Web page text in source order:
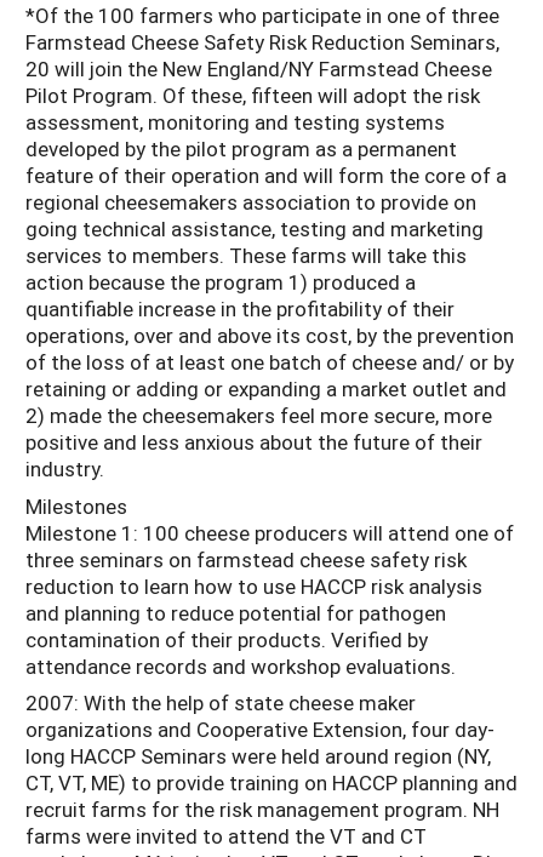
*Of the 100 farmers who participate in one of three
Farmstead Cheese Safety Risk Reduction Seminars,
20 will join the New England/NY Farmstead Cheese
Pilot Program. Of these, fifteen will adopt the risk
assessment, monitoring and testing systems
developed by the pilot program as a permanent
feature of their operation and will form the core of a
regional cheesemakers association to provide on
going technical assistance, testing and marketing
services to members. These farms will take this
action because the program 1) produced a
quantifiable increase in the profitability of their
operations, over and above its cost, by the prevention
of the loss of at least one batch of cheese and/ or by
retaining or adding or expanding a market outlet and
2) made the cheesemakers feel more secure, more
positive and less anxious about the future of their
industry.
Milestones
Milestone 1: 100 cheese producers will attend one of
three seminars on farmstead cheese safety risk
reduction to learn how to use HACCP risk analysis
and planning to reduce potential for pathogen
contamination of their products. Verified by
attendance records and workshop evaluations.
2007: With the help of state cheese maker
organizations and Cooperative Extension, four day-
long HACCP Seminars were held around region (NY,
CT, VT, ME) to provide training on HACCP planning and
recruit farms for the risk management program. NH
farms were invited to attend the VT and CT